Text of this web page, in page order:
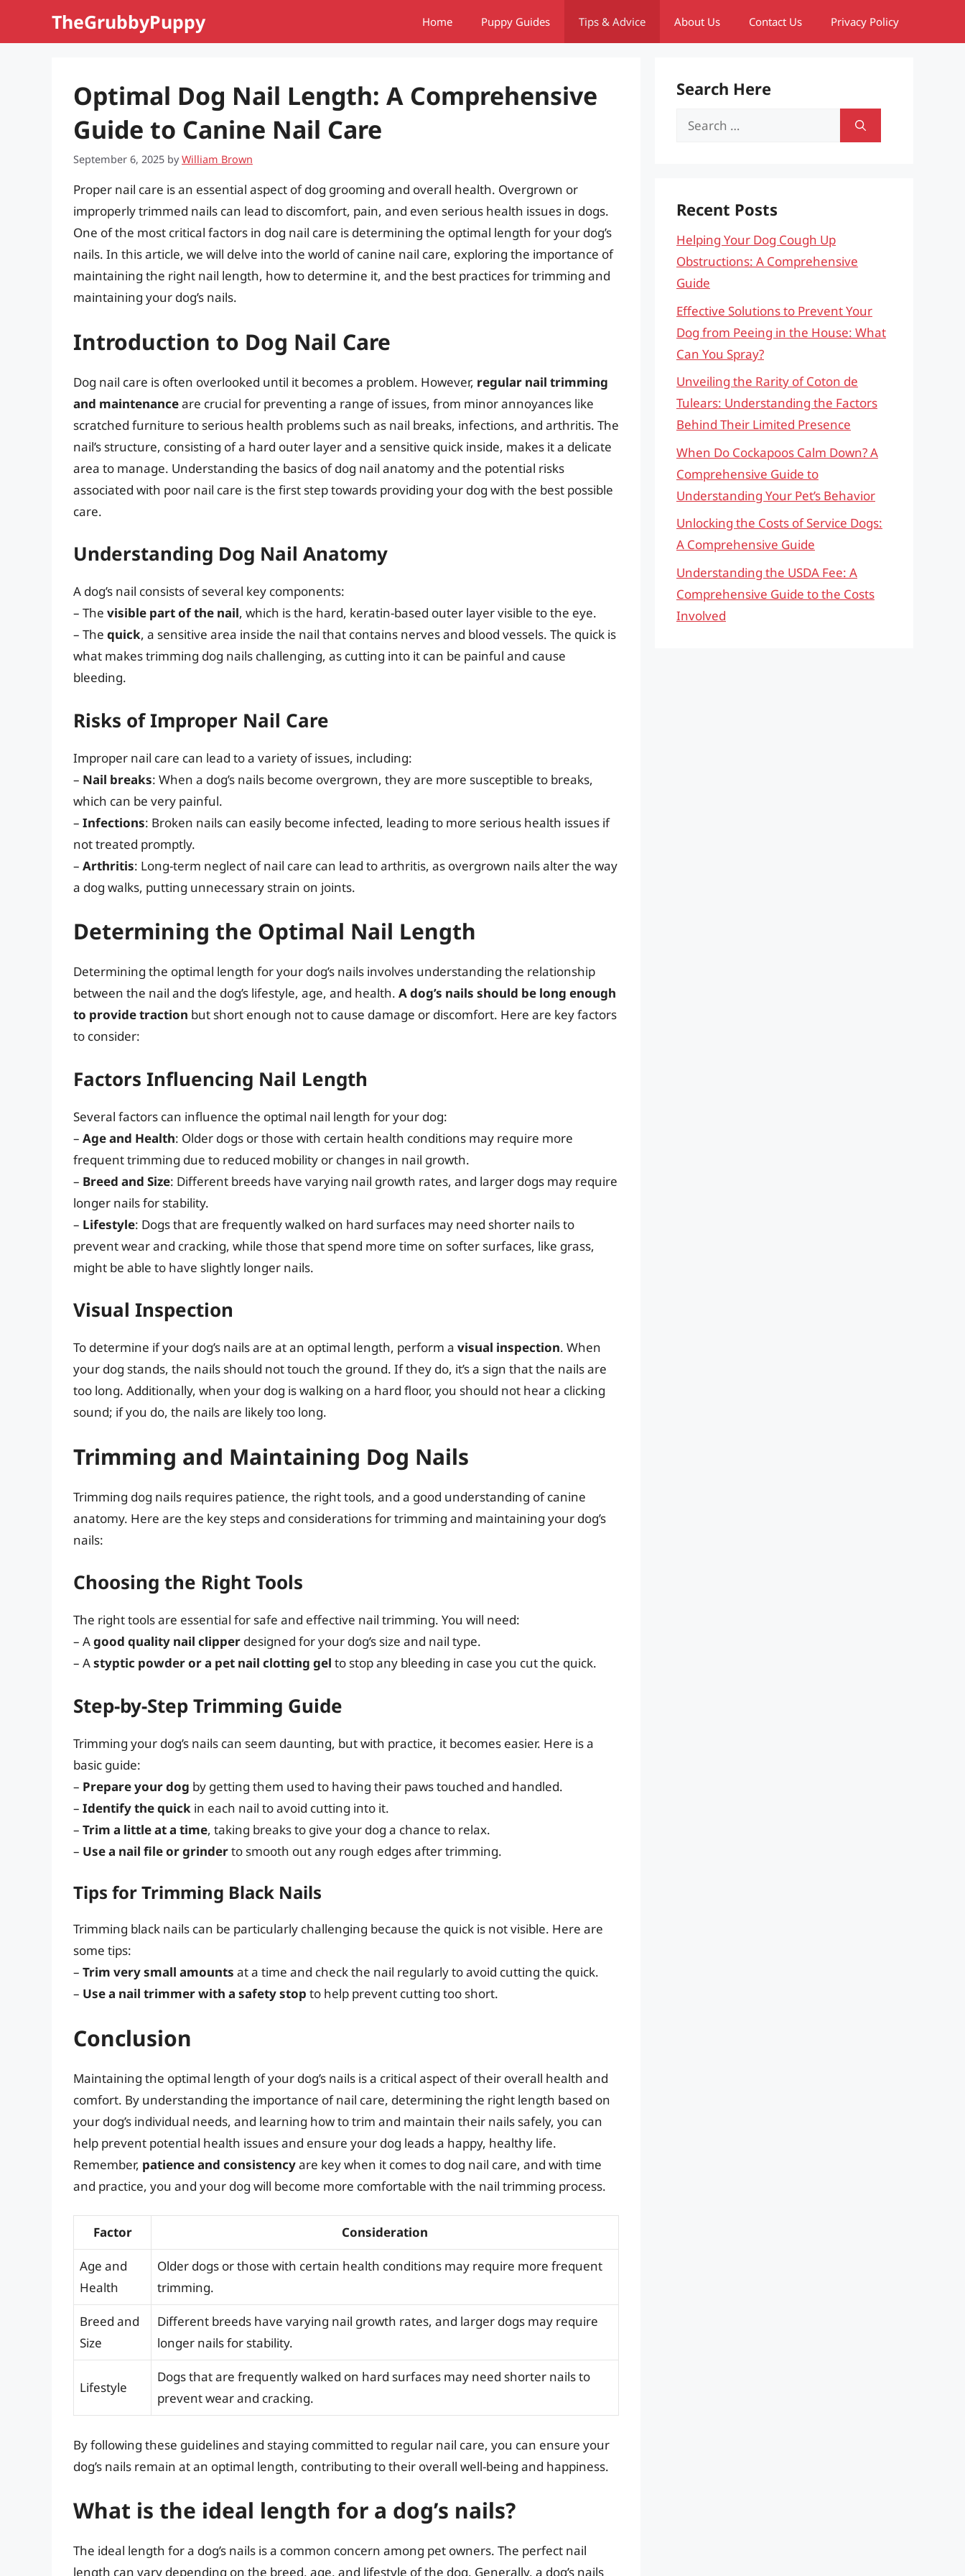
TheGrubbyPuppy Home Puppy Guides Tips & Advice About Us Contact Us Privacy Policy
Optimal Dog Nail Length: A Comprehensive
Guide to Canine Nail Care
September 6, 2025 byWilliam Brown
Proper nail care is an essential aspect of dog grooming and overall health. Overgrown or
improperly trimmed nails can lead to discomfort, pain, and even serious health issues in dogs.
One of the most critical factors in dog nail care is determining the optimal length for your dog’s
nails. In this article, we will delve into the world of canine nail care, exploring the importance of
maintaining the right nail length, how to determine it, and the best practices for trimming and
maintaining your dog’s nails.
Introduction to Dog Nail Care
Dog nail care is often overlooked until it becomes a problem. However, regular nail trimming
and maintenanceare crucial for preventing a range of issues, from minor annoyances like
scratched furniture to serious health problems such as nail breaks, infections, and arthritis. The
nail’s structure, consisting of a hard outer layer and a sensitive quick inside, makes it a delicate
area to manage. Understanding the basics of dog nail anatomy and the potential risks
associated with poor nail care is the first step towards providing your dog with the best possible
care.
Understanding Dog Nail Anatomy
A dog’s nail consists of several key components:
– The visible part of the nail, which is the hard, keratin-based outer layer visible to the eye.
– The quick, a sensitive area inside the nail that contains nerves and blood vessels. The quick is
what makes trimming dog nails challenging, as cutting into it can be painful and cause
bleeding.
Risks of Improper Nail Care
Improper nail care can lead to a variety of issues, including:
– Nail breaks: When a dog’s nails become overgrown, they are more susceptible to breaks,
which can be very painful.
– Infections: Broken nails can easily become infected, leading to more serious health issues if
not treated promptly.
– Arthritis: Long-term neglect of nail care can lead to arthritis, as overgrown nails alter the way
a dog walks, putting unnecessary strain on joints.
Determining the Optimal Nail Length
Determining the optimal length for your dog’s nails involves understanding the relationship
between the nail and the dog’s lifestyle, age, and health. A dog’s nails should be long enough
to provide traction but short enough not to cause damage or discomfort. Here are key factors
to consider:
Factors Influencing Nail Length
Several factors can influence the optimal nail length for your dog:
– Age and Health: Older dogs or those with certain health conditions may require more
frequent trimming due to reduced mobility or changes in nail growth.
– Breed and Size: Different breeds have varying nail growth rates, and larger dogs may require
longer nails for stability.
– Lifestyle: Dogs that are frequently walked on hard surfaces may need shorter nails to
prevent wear and cracking, while those that spend more time on softer surfaces, like grass,
might be able to have slightly longer nails.
Visual Inspection
To determine if your dog’s nails are at an optimal length, perform a visual inspection. When
your dog stands, the nails should not touch the ground. If they do, it’s a sign that the nails are
too long. Additionally, when your dog is walking on a hard floor, you should not hear a clicking
sound; if you do, the nails are likely too long.
Trimming and Maintaining Dog Nails
Trimming dog nails requires patience, the right tools, and a good understanding of canine
anatomy. Here are the key steps and considerations for trimming and maintaining your dog’s
nails:
Choosing the Right Tools
The right tools are essential for safe and effective nail trimming. You will need:
– Agood quality nail clipper designed for your dog’s size and nail type.
– Astyptic powder or a pet nail clotting gel to stop any bleeding in case you cut the quick.
Step-by-Step Trimming Guide
Trimming your dog’s nails can seem daunting, but with practice, it becomes easier. Here is a
basic guide:
– Prepare your dog by getting them used to having their paws touched and handled.
– Identify the quick in each nail to avoid cutting into it.
– Trim a little at a time, taking breaks to give your dog a chance to relax.
– Use a nail file or grinderto smooth out any rough edges after trimming.
Tips for Trimming Black Nails
Trimming black nails can be particularly challenging because the quick is not visible. Here are
some tips:
– Trim very small amounts at a time and check the nail regularly to avoid cutting the quick.
– Use a nail trimmer with a safety stop to help prevent cutting too short.
Conclusion
Maintaining the optimal length of your dog’s nails is a critical aspect of their overall health and
comfort. By understanding the importance of nail care, determining the right length based on
your dog’s individual needs, and learning how to trim and maintain their nails safely, you can
help prevent potential health issues and ensure your dog leads a happy, healthy life.
Remember, patience and consistencyare key when it comes to dog nail care, and with time
and practice, you and your dog will become more comfortable with the nail trimming process.
Factor Consideration
Age and
Health
Older dogs or those with certain health conditions may require more frequent
trimming.
Breed and
Size
Different breeds have varying nail growth rates, and larger dogs may require
longer nails for stability.
Lifestyle
Dogs that are frequently walked on hard surfaces may need shorter nails to
prevent wear and cracking.
By following these guidelines and staying committed to regular nail care, you can ensure your
dog’s nails remain at an optimal length, contributing to their overall well-being and happiness.
What is the ideal length for a dog’s nails?
The ideal length for a dog’s nails is a common concern among pet owners. The perfect nail
length can vary depending on the breed, age, and lifestyle of the dog. Generally, a dog’s nails
Search Here
Search
Recent Posts
Helping Your Dog Cough Up
Obstructions: A Comprehensive
Guide
Effective Solutions to Prevent Your
Dog from Peeing in the House: What
Can You Spray?
Unveiling the Rarity of Coton de
Tulears: Understanding the Factors
Behind Their Limited Presence
When Do Cockapoos Calm Down? A
Comprehensive Guide to
Understanding Your Pet’s Behavior
Unlocking the Costs of Service Dogs:
A Comprehensive Guide
Understanding the USDA Fee: A
Comprehensive Guide to the Costs
Involved